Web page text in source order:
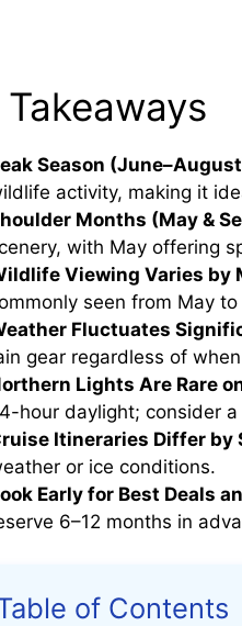
Takeaways
Season
activity, making it
Months (May &
with May offering
Viewing Varies by
seen from May
Fluctuates
gear regardless of
Lights Are Rare
hour daylight; consider
Itineraries Differ by
or ice conditions.
Early for Best Deals
6–12 months in
of Contents